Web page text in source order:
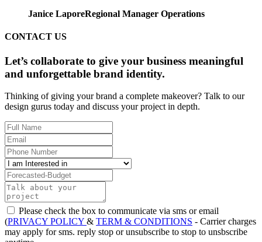
Janice LaporeRegional Manager Operations
CONTACT US
Let’s collaborate to give your business meaningful
and unforgettable brand identity.
Thinking of giving your brand a complete makeover? Talk to our
design gurus today and discuss your project in depth.
Please check the box to communicate via sms or email
(PRIVACY POLICY & TERM & CONDITIONS - Carrier charges
may apply for sms. reply stop or unsubscribe to stop to unsbscribe